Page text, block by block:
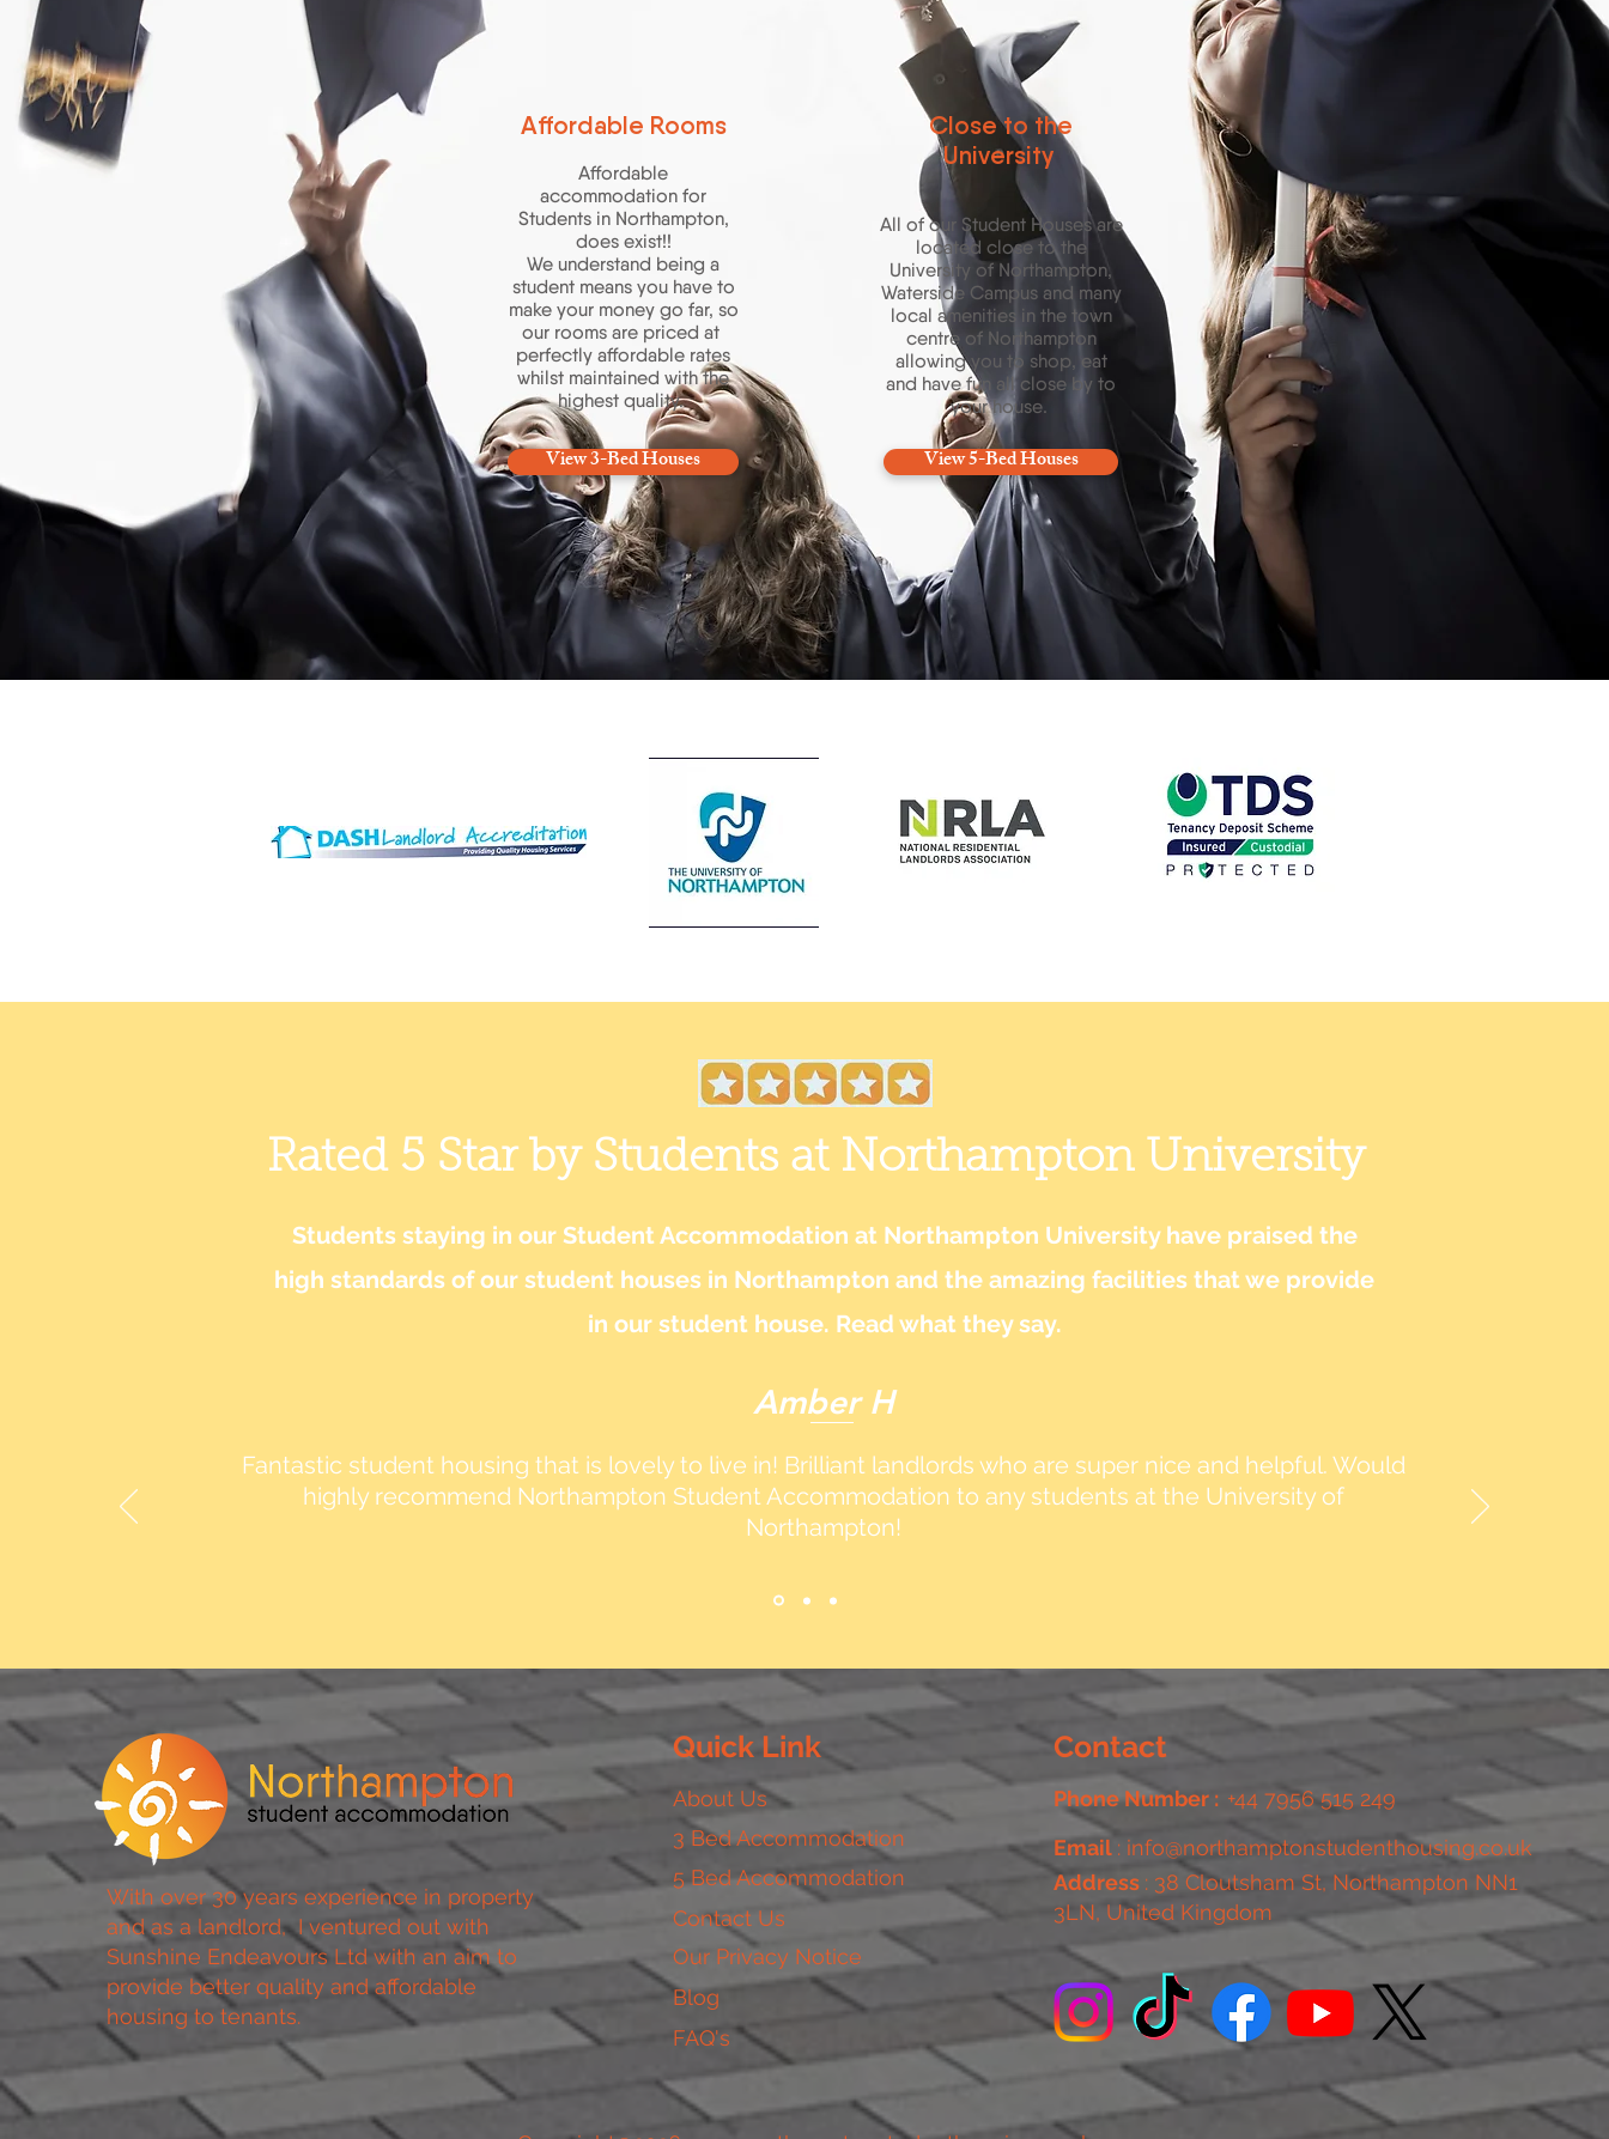
Affordable Rooms
Affordable
accommodation for
Students in Northampton,
does exist!!
We understand being a
student means you have to
make your money go far, so
our rooms are priced at
perfectly affordable rates
whilst maintained with the
highest quality.
View 3-Bed Houses
Close to the
University
All of our Student Houses are
located close to the
University of Northampton,
Waterside Campus and many
local amenities in the town
centre of Northampton
allowing you to shop, eat
and have fun all close by to
your house.
View 5-Bed Houses
Rated 5 Star by Students at Northampton University
Students staying in our Student Accommodation at Northampton University have praised the
high standards of our student houses in Northampton and the amazing facilities that we provide
in our student house. Read what they say.
Amber H
Fantastic student housing that is lovely to live in! Brilliant landlords who are super nice and helpful. Would
highly recommend Northampton Student Accommodation to any students at the University of
Northampton!
With over 30 years experience in property
and as a landlord, I ventured out with
Sunshine Endeavours Ltd with an aim to
provide better quality and affordable
housing to tenants.
Quick Link
About Us
3 Bed Accommodation
5 Bed Accommodation
Contact Us
Contact
Phone Number : +44 7956 515 249
Email : info@northamptonstudenthousing.co.uk
Address : 38 Cloutsham St, Northampton NN1
3LN, United Kingdom
Our Privacy Notice
Blog
FAQ's